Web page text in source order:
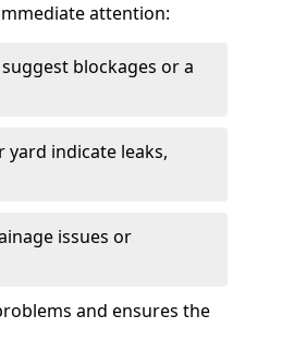
attention:
blockages or a
indicate leaks,
issues or
and ensures the